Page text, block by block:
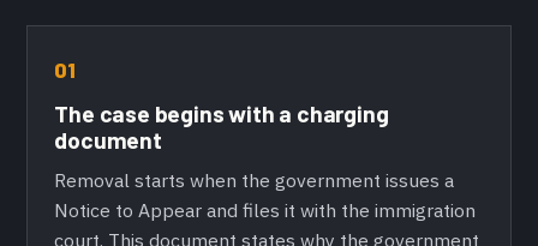
01
The case begins with a charging
document
Removal starts when the government issues a
Notice to Appear and files it with the immigration
court. This document states why the government